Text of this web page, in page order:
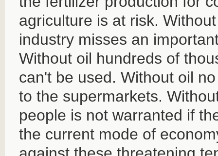
agriculture is at risk.
industry misses an
Without oil hundreds of
can't be used. Without oil
to the supermarkets.
people is not warranted if
the current mode of